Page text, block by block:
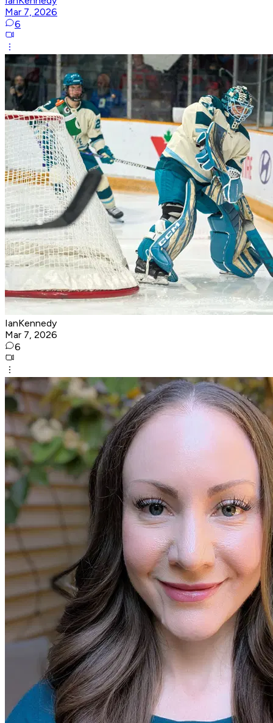
Mar 7, 2026
6
IanKennedy
Mar 7, 2026
6